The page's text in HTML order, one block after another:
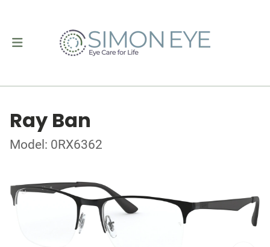
Ray Ban
Model: 0RX6362